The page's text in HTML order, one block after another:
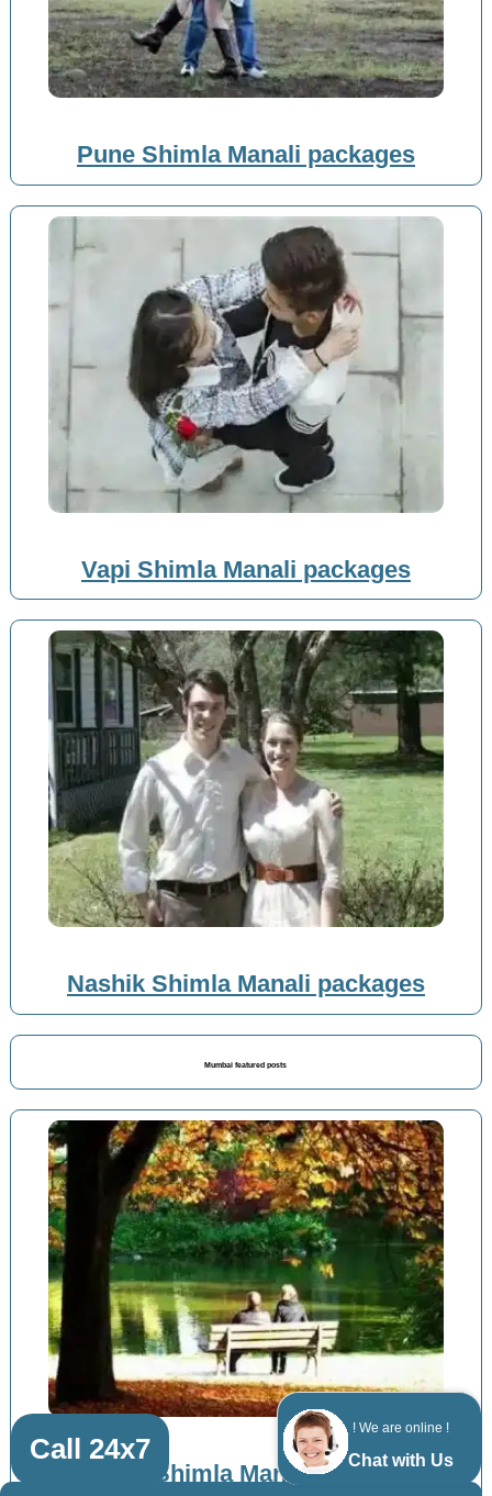
! We are online !
Chat with Us
Pune Shimla Manali packages
Vapi Shimla Manali packages
Nashik Shimla Manali packages
Mumbai featured posts
Bandra Shimla Manali packages
Call 24x7